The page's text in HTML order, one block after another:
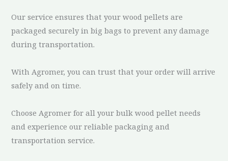
Our service ensures that your wood pellets are
packaged securely in big bags to prevent any damage
during transportation.
With Agromer, you can trust that your order will arrive
safely and on time.
Choose Agromer for all your bulk wood pellet needs
and experience our reliable packaging and
transportation service.